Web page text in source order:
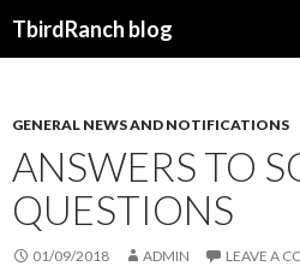
TbirdRanch blog
GENERAL NEWS AND NOTIFICATIONS
ANSWERS TO
QUESTIONS
01/09/2018 ADMIN LEAVE A